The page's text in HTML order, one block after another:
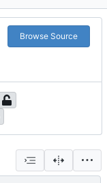
Browse Source